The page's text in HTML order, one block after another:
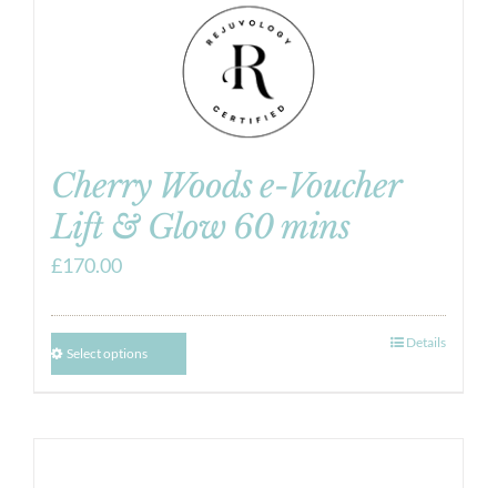
Cherry Woods e-Voucher
Lift & Glow 60 mins
£170.00
Select options
Details